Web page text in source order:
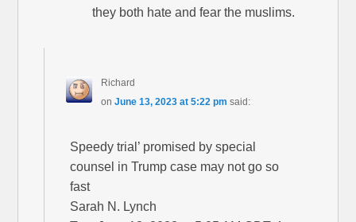
they both hate and fear the muslims.
Richard
on June 13, 2023 at 5:22 pm said:
Speedy trial’ promised by special
counsel in Trump case may not go so
fast
Sarah N. Lynch